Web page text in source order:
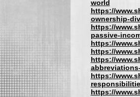
world
https://
ownership-
https://
passive-
https://
https://
https://
https://
https://